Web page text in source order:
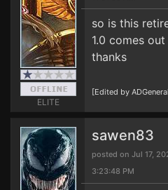
ELITE
so is this
1.0 comes out
thanks
[Edited by
sawen83
posted on Jul 17,
3:23:48 PM